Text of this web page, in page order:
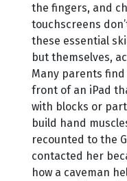
the fingers, and
touchscreens
these essential
but themselves,
Many parents
front of an iPad
with blocks or
build hand
recounted to the
contacted her
how a caveman